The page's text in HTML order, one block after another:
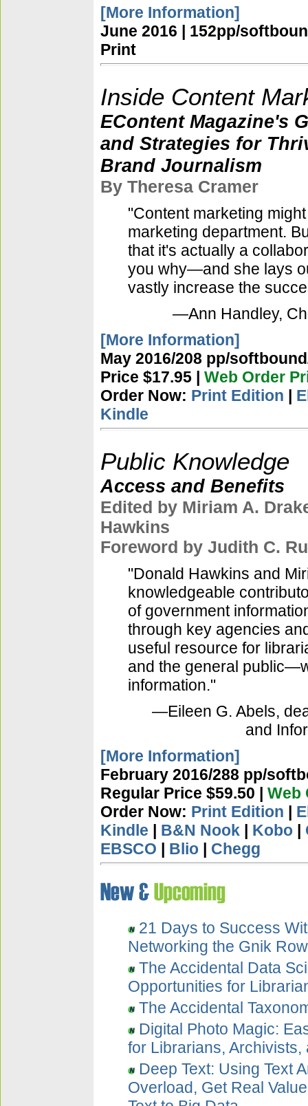
[More Information]
June 2016 | 152pp/
Print
Inside Content
EContent Magazine's
and Strategies for
Brand Journalism
By Theresa Cramer
"Content marketing
marketing department.
that it's actually a
you why—and she lays
vastly increase the
—Ann Handley,
[More Information]
May 2016/208 pp/
Price $17.95 | Web Order
Order Now: Print Edition |
Kindle
Public Knowledge
Access and Benefits
Edited by Miriam A.
Hawkins
Foreword by Judith C.
"Donald Hawkins and
knowledgeable
of government
through key agencies
useful resource for
and the general
information."
—Eileen G. Abels,
and
[More Information]
February 2016/288 pp/
Regular Price $59.50 | Web
Order Now: Print Edition |
Kindle | B&N Nook | Kobo |
EBSCO | Blio | Chegg
21 Days to Success
Networking the Gnik
The Accidental Data
Opportunities for
The Accidental
Digital Photo Magic:
for Librarians, Archivists,
Deep Text: Using Text
Overload, Get Real